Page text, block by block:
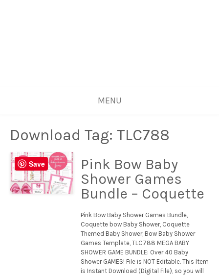
MENU
Download Tag: TLC788
Pink Bow Baby
Shower Games
Bundle – Coquette
Pink Bow Baby Shower Games Bundle,
Coquette bow Baby Shower, Coquette
Themed Baby Shower, Bow Baby Shower
Games Template, TLC788 MEGA BABY
SHOWER GAME BUNDLE: Over 40 Baby
Shower GAMES! File is NOT Editable. This Item
is Instant Download (Digital File), so you will
Save